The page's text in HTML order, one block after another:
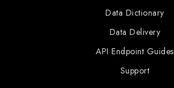
Data Dictionary
Data Delivery
API Endpoint Guides
Support